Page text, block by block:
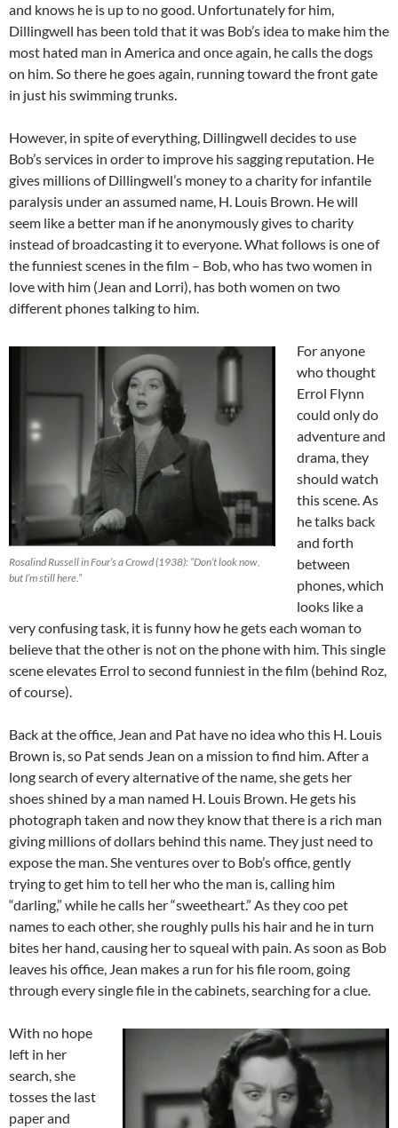
and knows he is up to no good. Unfortunately for him,
Dillingwell has been told that it was Bob’s idea to make him the
most hated man in America and once again, he calls the dogs
on him. So there he goes again, running toward the front gate
in just his swimming trunks.
However, in spite of everything, Dillingwell decides to use
Bob’s services in order to improve his sagging reputation. He
gives millions of Dillingwell’s money to a charity for infantile
paralysis under an assumed name, H. Louis Brown. He will
seem like a better man if he anonymously gives to charity
instead of broadcasting it to everyone. What follows is one of
the funniest scenes in the film – Bob, who has two women in
love with him (Jean and Lorri), has both women on two
different phones talking to him.
Rosalind Russell in Four’s a Crowd (1938): “Don’t look now,
but I’m still here.”
For anyone
who thought
Errol Flynn
could only do
adventure and
drama, they
should watch
this scene. As
he talks back
and forth
between
phones, which
looks like a
very confusing task, it is funny how he gets each woman to
believe that the other is not on the phone with him. This single
scene elevates Errol to second funniest in the film (behind Roz,
of course).
Back at the office, Jean and Pat have no idea who this H. Louis
Brown is, so Pat sends Jean on a mission to find him. After a
long search of every alternative of the name, she gets her
shoes shined by a man named H. Louis Brown. He gets his
photograph taken and now they know that there is a rich man
giving millions of dollars behind this name. They just need to
expose the man. She ventures over to Bob’s office, gently
trying to get him to tell her who the man is, calling him
“darling,” while he calls her “sweetheart.” As they coo pet
names to each other, she roughly pulls his hair and he in turn
bites her hand, causing her to squeal with pain. As soon as Bob
leaves his office, Jean makes a run for his file room, going
through every single file in the cabinets, searching for a clue.
With no hope
left in her
search, she
tosses the last
paper and